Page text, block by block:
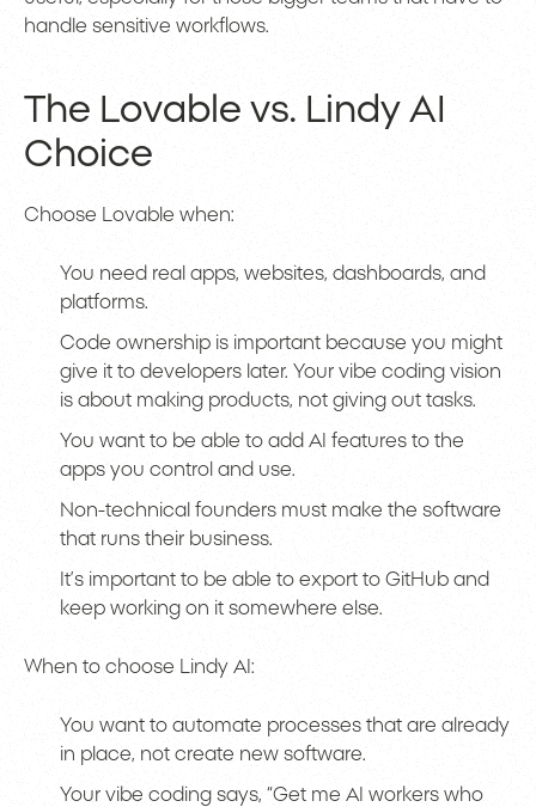
handle sensitive workflows.
The Lovable vs. Lindy AI
Choice
Choose Lovable when:
You need real apps, websites, dashboards, and
platforms.
Code ownership is important because you might
give it to developers later. Your vibe coding vision
is about making products, not giving out tasks.
You want to be able to add AI features to the
apps you control and use.
Non-technical founders must make the software
that runs their business.
It’s important to be able to export to GitHub and
keep working on it somewhere else.
When to choose Lindy AI:
You want to automate processes that are already
in place, not create new software.
Your vibe coding says, “Get me AI workers who